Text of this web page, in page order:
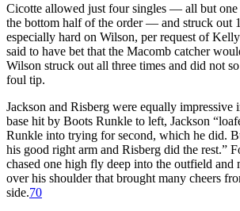
Cicotte allowed just four singles — all but one
the bottom half of the order — and struck out
especially hard on Wilson, per request of
said to have bet that the Macomb catcher
Wilson struck out all three times and did not
foul tip.
Jackson and Risberg were equally impressive
base hit by Boots Runkle to left, Jackson
Runkle into trying for second, which he did.
his good right arm and Risberg did the rest.”
chased one high fly deep into the outfield and
over his shoulder that brought many cheers
side.70